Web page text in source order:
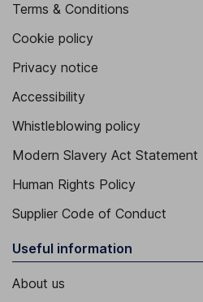
Terms & Conditions
Cookie policy
Privacy notice
Accessibility
Whistleblowing policy
Modern Slavery Act Statement
Human Rights Policy
Supplier Code of Conduct
Useful information
About us